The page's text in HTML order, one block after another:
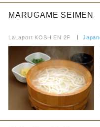
Sweets (4)
Izakaya/Bar
Japanese-style
Izakaya (1)
International
Korean cuisine(1)
Yakiniku and
~4000 yen
Reservations accepted
Pets allowed
Anniversary Benefits
Accessibility
Toilet available inside
Services for Children
MARUGAME SEIMEN
LaLaport KOSHIEN 2F